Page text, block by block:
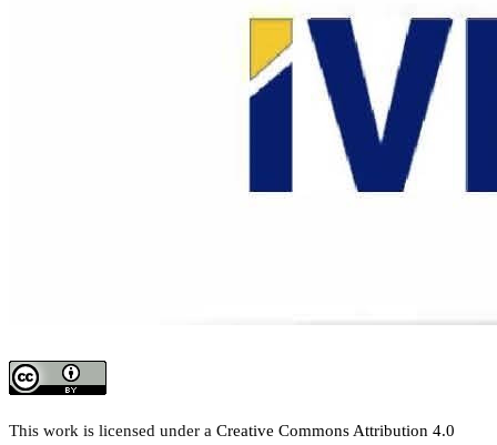
This work is licensed under a Creative Commons Attribution 4.0